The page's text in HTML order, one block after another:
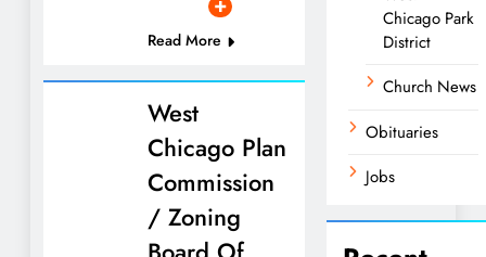
Read More
West
Chicago Plan
Commission
/ Zoning
Chicago Park
District
Church News
Obituaries
Jobs